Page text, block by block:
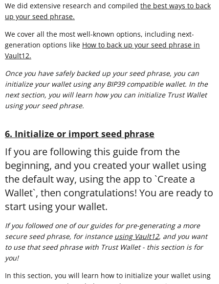
We did extensive research and compiled the best ways to back
up your seed phrase.
We cover all the most well-known options, including next-
generation options like How to back up your seed phrase in
Vault12.
Once you have safely backed up your seed phrase, you can
initialize your wallet using any BIP39 compatible wallet. In the
next section, you will learn how you can initialize Trust Wallet
using your seed phrase.
6. Initialize or import seed phrase
If you are following this guide from the
beginning, and you created your wallet using
the default way, using the app to `Create a
Wallet`, then congratulations! You are ready to
start using your wallet.
If you followed one of our guides for pre-generating a more
secure seed phrase, for instance using Vault12, and you want
to use that seed phrase with Trust Wallet - this section is for
you!
In this section, you will learn how to initialize your wallet using